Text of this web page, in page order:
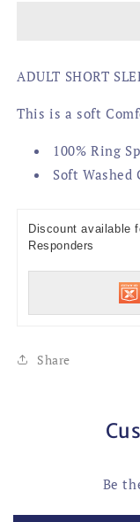
ADULT SHORT
This is a soft
100% Ring
Soft Washed
Discount available
Responders
Share
Be